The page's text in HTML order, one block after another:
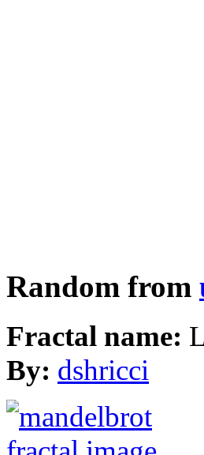
Random from
Fractal name:
By: dshricci